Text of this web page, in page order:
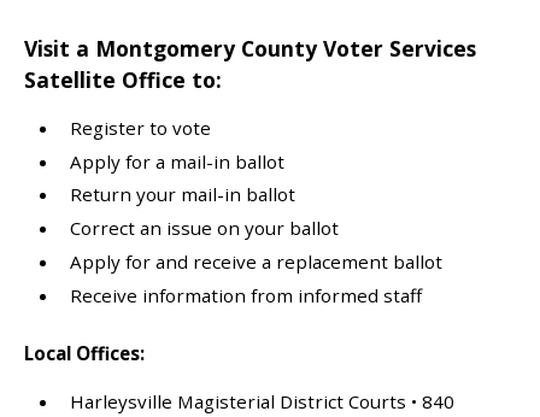
Visit a Montgomery County Voter Services
Satellite Office to:
Register to vote
Apply for a mail-in ballot
Return your mail-in ballot
Correct an issue on your ballot
Apply for and receive a replacement ballot
Receive information from informed staff
Local Offices:
Harleysville Magisterial District Courts • 840